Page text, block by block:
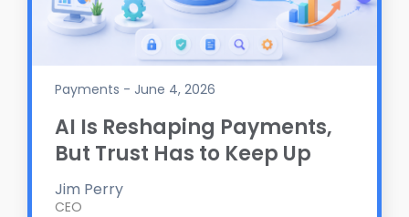
Payments - June 4, 2026
AI Is Reshaping Payments,
But Trust Has to Keep Up
Jim Perry
CEO